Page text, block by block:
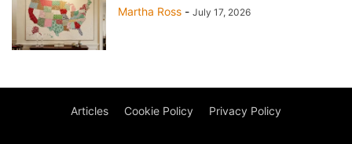
Martha Ross - July 17, 2026
Articles Cookie Policy Privacy Policy